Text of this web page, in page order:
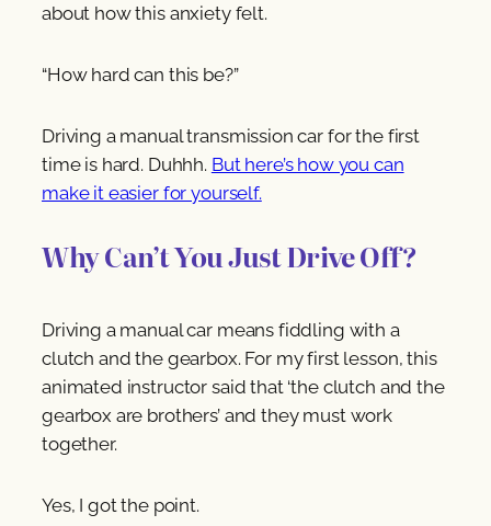
about how this anxiety felt.
“How hard can this be?”
Driving a manual transmission car for the first
time is hard. Duhhh. But here’s how you can
make it easier for yourself.
Why Can’t You Just Drive Off?
Driving a manual car means fiddling with a
clutch and the gearbox. For my first lesson, this
animated instructor said that ‘the clutch and the
gearbox are brothers’ and they must work
together.
Yes, I got the point.